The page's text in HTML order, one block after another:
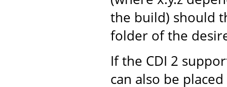
the build) should
folder of the
If the CDI 2
can also be